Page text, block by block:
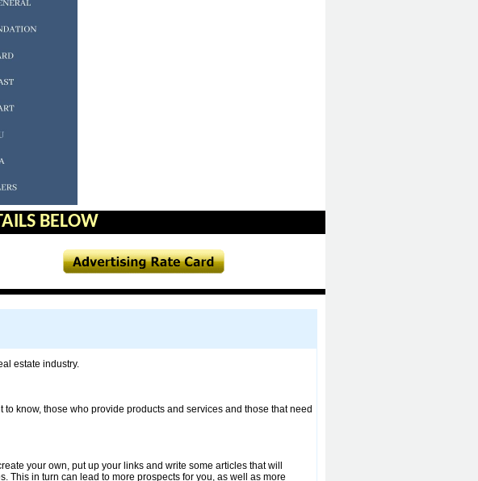
BELOW
estate industry.
know, those who provide products and services and those that need
your own, put up your links and write some articles that will
This in turn can lead to more prospects for you, as well as more